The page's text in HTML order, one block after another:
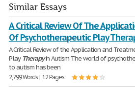
Similar Essays
A Critical Review Of The
Of Psychotherapeutic Play
A Critical Review of the Application and
Play Therapyin Autism The world of
to autism has been
2,799 Words | 12 Pages